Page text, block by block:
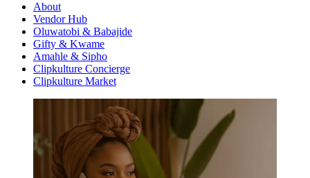
About
Vendor Hub
Oluwatobi & Babajide
Gifty & Kwame
Amahle & Sipho
Clipkulture Concierge
Clipkulture Market